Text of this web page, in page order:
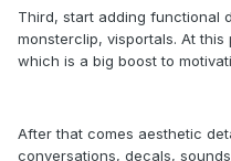
Third, start adding functional
monsterclip, visportals. At
which is a big boost to
After that comes aesthetic
conversations, decals,